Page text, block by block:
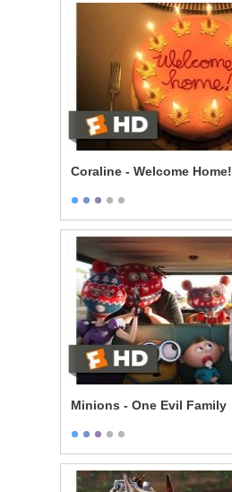
Coraline - Welcome Home!
Minions - One Evil Family